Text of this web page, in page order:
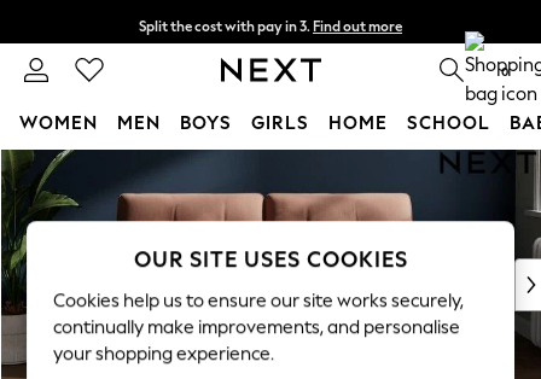
Skip to Main Content
Split the cost with pay in 3. Find out more
Next day delivery - order by 11pm. T&Cs apply 0
WOMEN MEN BOYS GIRLS HOME SCHOOL
For You
WOMEN
New In & Trending
New: This Week
Top Picks
Trending On Social
Polka Dots
OUR SITE USES COOKIES
Cookies help us to ensure our site works securely,
continually make improvements, and personalise
your shopping experience.